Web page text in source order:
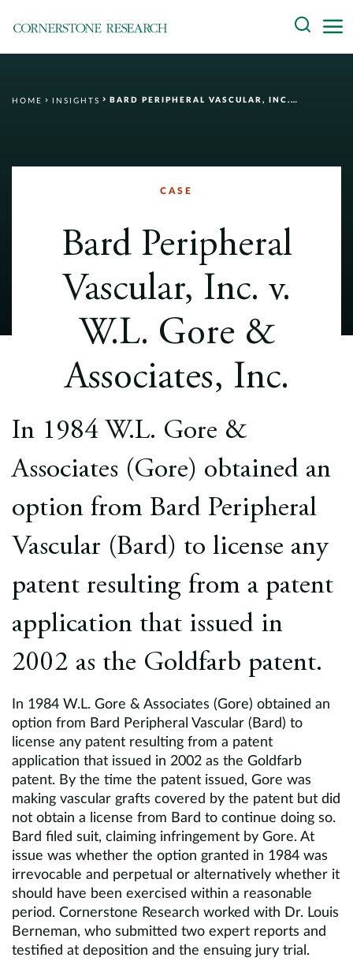
content
Search
Data and Innovation
Insights
HOME INSIGHTS BARD PERIPHERAL VASCULAR, INC. V. W.L. GORE & ASSOCIATES, INC.
CASE
Bard Peripheral
Vascular, Inc. v.
W.L. Gore &
Associates, Inc.
In 1984 W.L. Gore &
Associates (Gore) obtained an
option from Bard Peripheral
Vascular (Bard) to license any
patent resulting from a patent
application that issued in
2002 as the Goldfarb patent.
In 1984 W.L. Gore & Associates (Gore) obtained an
option from Bard Peripheral Vascular (Bard) to
license any patent resulting from a patent
application that issued in 2002 as the Goldfarb
patent. By the time the patent issued, Gore was
making vascular grafts covered by the patent but did
not obtain a license from Bard to continue doing so.
Bard filed suit, claiming infringement by Gore. At
issue was whether the option granted in 1984 was
irrevocable and perpetual or alternatively whether it
should have been exercised within a reasonable
period. Cornerstone Research worked with Dr. Louis
Berneman, who submitted two expert reports and
testified at deposition and the ensuing jury trial.